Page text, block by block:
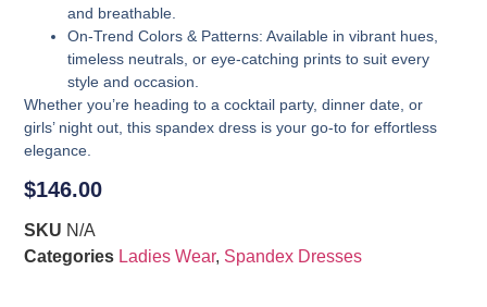
and breathable.
On-Trend Colors & Patterns: Available in vibrant hues,
timeless neutrals, or eye-catching prints to suit every
style and occasion.
Whether you’re heading to a cocktail party, dinner date, or
girls’ night out, this spandex dress is your go-to for effortless
elegance.
$146.00
SKU N/A
Categories Ladies Wear, Spandex Dresses